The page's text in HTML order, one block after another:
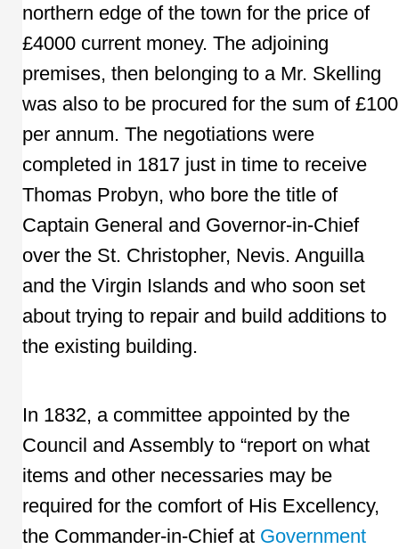
northern edge of the town for the price of
£4000 current money. The adjoining
premises, then belonging to a Mr. Skelling
was also to be procured for the sum of £100
per annum. The negotiations were
completed in 1817 just in time to receive
Thomas Probyn, who bore the title of
Captain General and Governor-in-Chief
over the St. Christopher, Nevis. Anguilla
and the Virgin Islands and who soon set
about trying to repair and build additions to
the existing building.
In 1832, a committee appointed by the
Council and Assembly to “report on what
items and other necessaries may be
required for the comfort of His Excellency,
the Commander-in-Chief at Government